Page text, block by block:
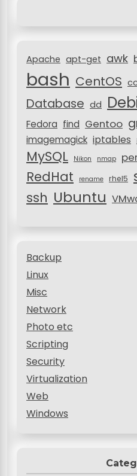
n
:Apache apt-get awk
bash CentOS
Database dd
Fedora find Gentoo
imagemagick iptables
MySQL Nikon nmap
RedHat rename rhel5
ssh Ubuntu
Backup
Linux
Misc
Network
Photo etc
Scripting
Security
Virtualization
Web
Windows